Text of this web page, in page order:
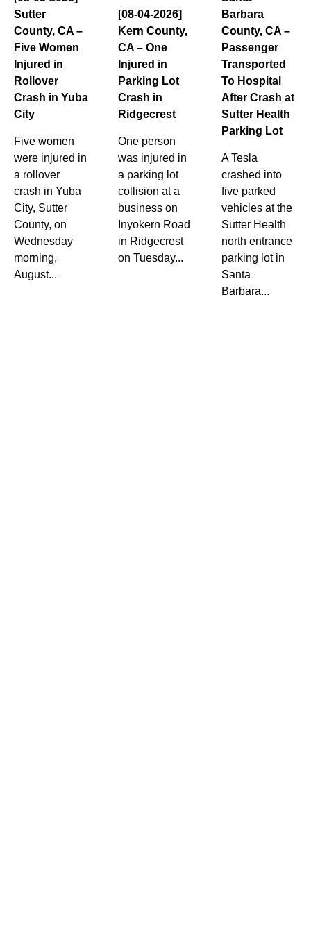
Sutter
County, CA –
Five Women
Injured in
Rollover
Crash in Yuba
City
Five women
were injured in
a rollover
crash in Yuba
City, Sutter
County, on
Wednesday
morning,
August...
[08-04-2026]
Kern County,
CA – One
Injured in
Parking Lot
Crash in
Ridgecrest
One person
was injured in
a parking lot
collision at a
business on
Inyokern Road
in Ridgecrest
on Tuesday...
Barbara
County, CA –
Passenger
Transported
To Hospital
After Crash at
Sutter Health
Parking Lot
A Tesla
crashed into
five parked
vehicles at the
Sutter Health
north entrance
parking lot in
Santa
Barbara...